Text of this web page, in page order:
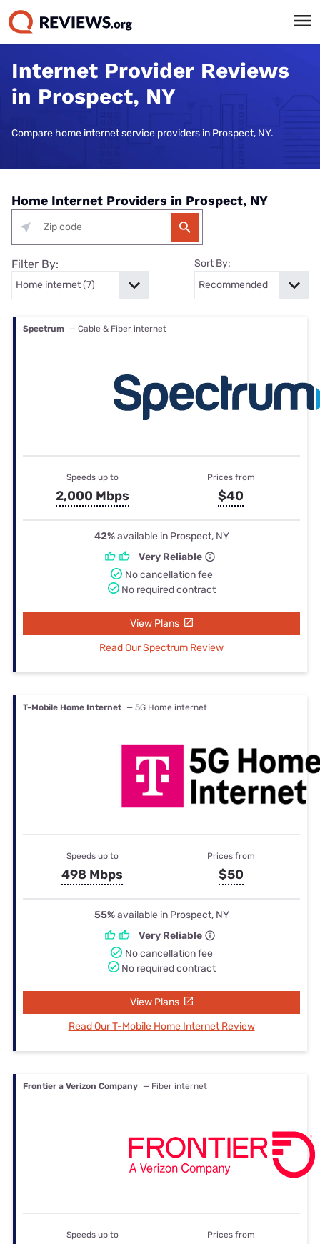
Internet Provider Reviews
in Prospect, NY
Compare home internet service providers in Prospect, NY.
Home Internet Providers in Prospect, NY
Filter By: Sort By:
Spectrum — Cable & Fiber internet
Speeds up to
2,000 Mbps
Prices from
$40
42%available in Prospect, NY
Very Reliable
No cancellation fee
No required contract
View Plans
Read Our Spectrum Review
T-Mobile Home Internet — 5G Home internet
Speeds up to
498 Mbps
Prices from
$50
55%available in Prospect, NY
Very Reliable
No cancellation fee
No required contract
View Plans
Read Our T-Mobile Home Internet Review
Frontier a Verizon Company — Fiber internet
Speeds up to Prices from